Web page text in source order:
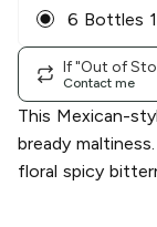
6 Bottles
If "Out of
Contact me
This Mexican-
bready
floral spicy